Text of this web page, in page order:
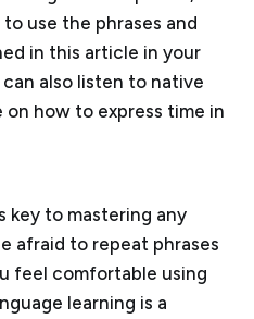
use the phrases and
in this article in your
also listen to native
how to express time in
key to mastering any
afraid to repeat phrases
feel comfortable using
learning is a